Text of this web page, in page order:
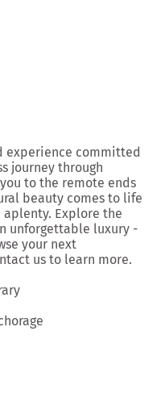
experience committed
journey through
to the remote ends
beauty comes to life
Explore the
unforgettable luxury -
your next
us to learn more.